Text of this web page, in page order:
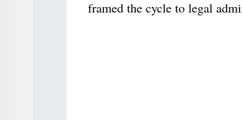
framed the cycle to legal